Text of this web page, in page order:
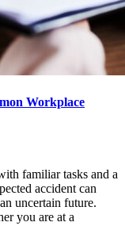
Workplace
familiar tasks and a
accident can
uncertain future.
you are at a